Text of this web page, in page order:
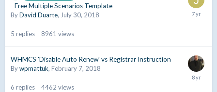
- Free Multiple Scenarios Template
ByDavid Duarte, July 30, 2018
5 replies 8961 views
WHMCS 'Disable Auto Renew' vs Registrar Instruction
Bywpmattuk, February 7, 2018
6 replies 4462 views